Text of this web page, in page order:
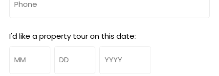
I'd like a property tour on this date: